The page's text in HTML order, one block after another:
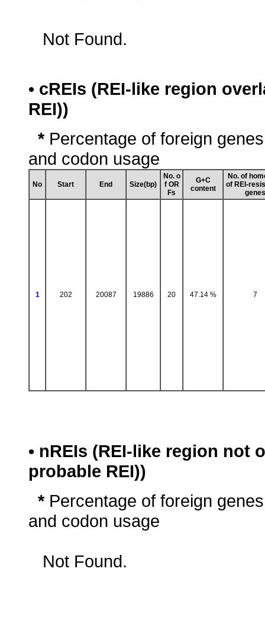
Not Found.
• cREIs (REI-like region
REI))
* Percentage of foreign
and codon usage
No Start End Size(bp)
No. o
f OR
Fs
G+C
content
No. of
of REI-
genes
1 202 20087 19886 20 47.14 % 7
• nREIs (REI-like region
probable REI))
* Percentage of foreign
and codon usage
Not Found.